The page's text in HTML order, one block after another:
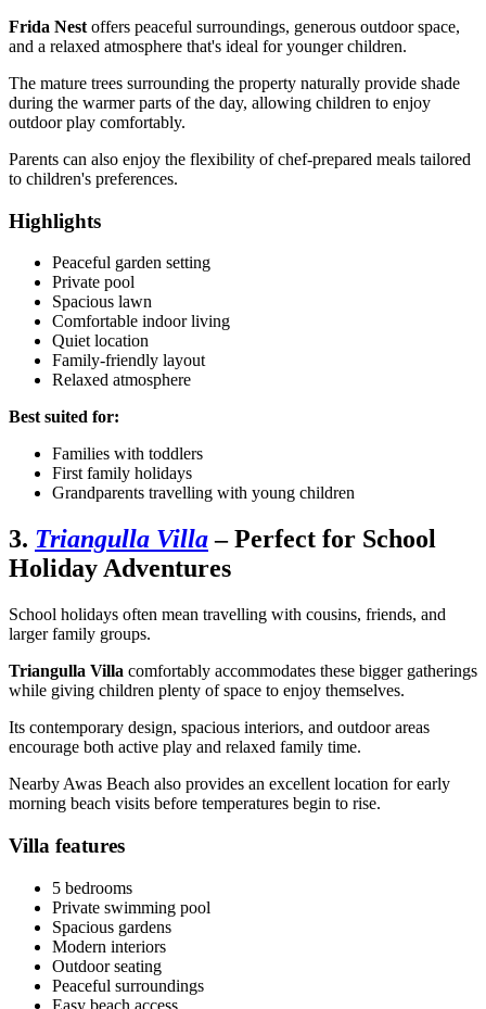
Frida Nest offers peaceful surroundings, generous outdoor space,
and a relaxed atmosphere that's ideal for younger children.
The mature trees surrounding the property naturally provide shade
during the warmer parts of the day, allowing children to enjoy
outdoor play comfortably.
Parents can also enjoy the flexibility of chef-prepared meals tailored
to children's preferences.
Highlights
Peaceful garden setting
Private pool
Spacious lawn
Comfortable indoor living
Quiet location
Family-friendly layout
Relaxed atmosphere
Best suited for:
Families with toddlers
First family holidays
Grandparents travelling with young children
3. Triangulla Villa– Perfect for School
Holiday Adventures
School holidays often mean travelling with cousins, friends, and
larger family groups.
Triangulla Villa comfortably accommodates these bigger gatherings
while giving children plenty of space to enjoy themselves.
Its contemporary design, spacious interiors, and outdoor areas
encourage both active play and relaxed family time.
Nearby Awas Beach also provides an excellent location for early
morning beach visits before temperatures begin to rise.
Villa features
5 bedrooms
Private swimming pool
Spacious gardens
Modern interiors
Outdoor seating
Peaceful surroundings
Easy beach access